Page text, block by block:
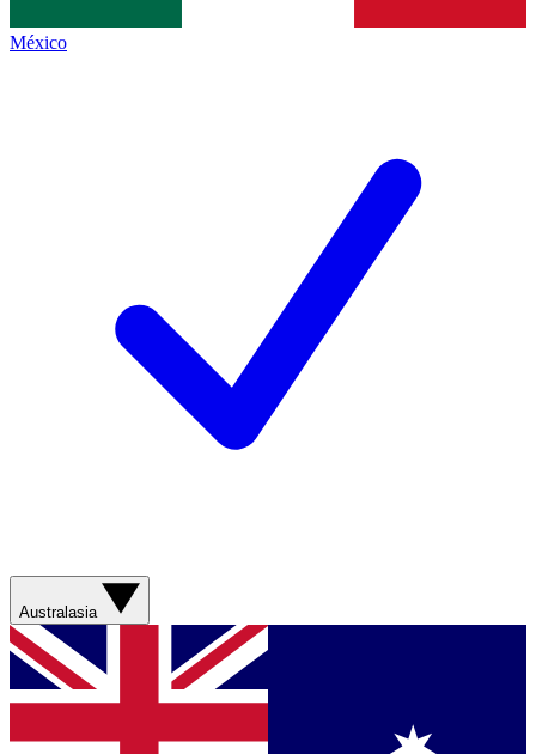
México
Australasia